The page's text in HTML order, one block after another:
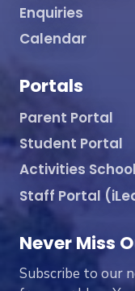
Enquiries
Calendar
Portals
Parent Portal
Student Portal
Activities
Staff Portal
Never Miss
Subscribe to our